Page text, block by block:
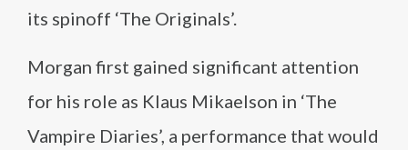
its spinoff ‘The Originals’.
Morgan first gained significant attention
for his role as Klaus Mikaelson in ‘The
Vampire Diaries’, a performance that would